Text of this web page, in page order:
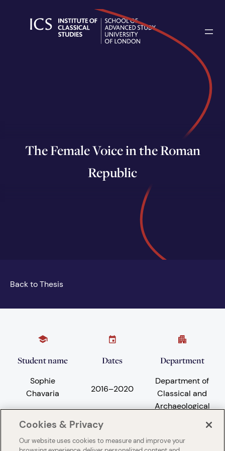
The Female Voice in the Roman
Republic
Back to Thesis
Student name
Sophie
Chavaria
Dates
2016–2020
Department
Department of
Classical and
Archaeological
Cookies & Privacy
Our website uses cookies to measure and improve your